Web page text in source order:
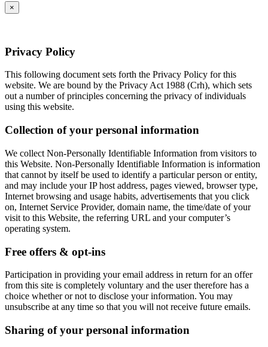
×
Privacy Policy
This following document sets forth the Privacy Policy for this
website. We are bound by the Privacy Act 1988 (Crh), which sets
out a number of principles concerning the privacy of individuals
using this website.
Collection of your personal information
We collect Non-Personally Identifiable Information from visitors to
this Website. Non-Personally Identifiable Information is information
that cannot by itself be used to identify a particular person or entity,
and may include your IP host address, pages viewed, browser type,
Internet browsing and usage habits, advertisements that you click
on, Internet Service Provider, domain name, the time/date of your
visit to this Website, the referring URL and your computer’s
operating system.
Free offers & opt-ins
Participation in providing your email address in return for an offer
from this site is completely voluntary and the user therefore has a
choice whether or not to disclose your information. You may
unsubscribe at any time so that you will not receive future emails.
Sharing of your personal information